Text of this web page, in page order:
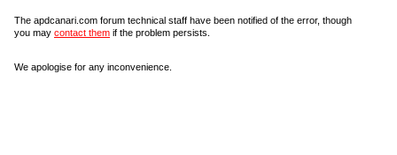
The apdcanari.com forum technical staff have been notified of the error, though
you may contact them if the problem persists.
We apologise for any inconvenience.